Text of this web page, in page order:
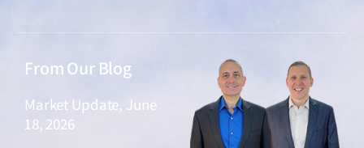
From Our Blog
Market Update, June
18, 2026